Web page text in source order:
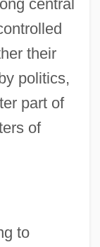
central
their
politics,
part of
of
to